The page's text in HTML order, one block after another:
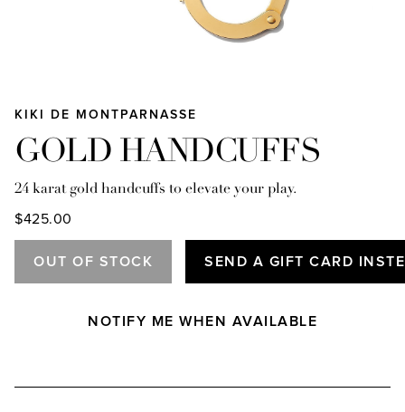
KIKI DE MONTPARNASSE
GOLD HANDCUFFS
24 karat gold handcuffs to elevate your play.
$425.00
OUT OF STOCK SEND A GIFT CARD
NOTIFY ME WHEN AVAILABLE